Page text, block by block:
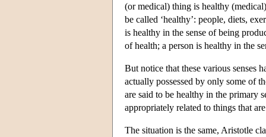
(or medical) thing is healthy
be called ‘healthy’: people, diets,
is healthy in the sense of being
of health; a person is healthy in the
But notice that these various senses
actually possessed by only some of
are said to be healthy in the primary
appropriately related to things that
The situation is the same, Aristotle